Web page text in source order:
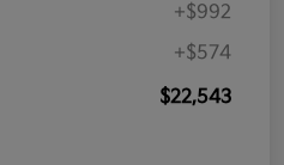
+$992
+$574
$22,543